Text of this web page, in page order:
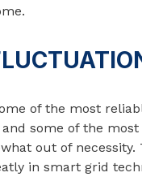
of the most
some of the most
out of necessity.
in smart grid